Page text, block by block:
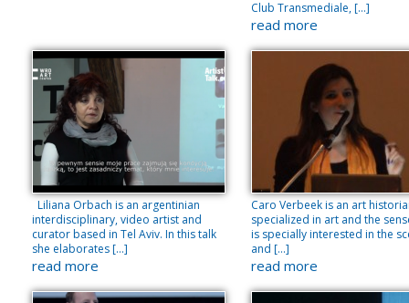
Club Transmediale, […]
read more
Liliana Orbach is an argentinian
interdisciplinary, video artist and
curator based in Tel Aviv. In this talk
she elaborates […]
read more
Caro Verbeek is an art
specialized in art and the
is specially interested in the
and […]
read more